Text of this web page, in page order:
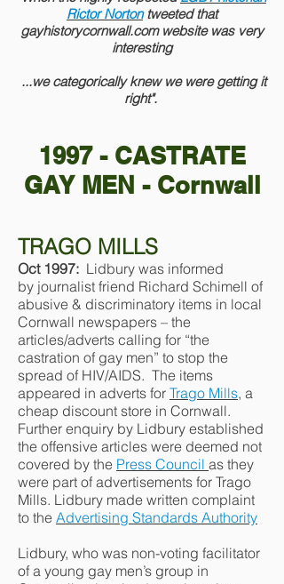
Rictor Nortontweeted that
gayhistorycornwall.com website was very
interesting
...we categorically knew we were getting it
right".
1997 - CASTRATE
GAY MEN - Cornwall
TRAGO MILLS
Oct 1997: Lidbury was informed
by journalist friend Richard Schimell of
abusive & discriminatory items in local
Cornwall newspapers – the
articles/adverts calling for “the
castration of gay men” to stop the
spread of HIV/AIDS. The items
appeared in adverts for Trago Mills, a
cheap discount store in Cornwall.
Further enquiry by Lidbury established
the offensive articles were deemed not
covered by the Press Council as they
were part of advertisements for Trago
Mills. Lidbury made written complaint
to the Advertising Standards Authority
Lidbury, who was non-voting facilitator
of a young gay men’s group in